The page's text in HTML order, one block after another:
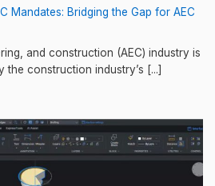
Mandates: Bridging the Gap for AEC
and construction (AEC) industry is
construction industry’s [...]